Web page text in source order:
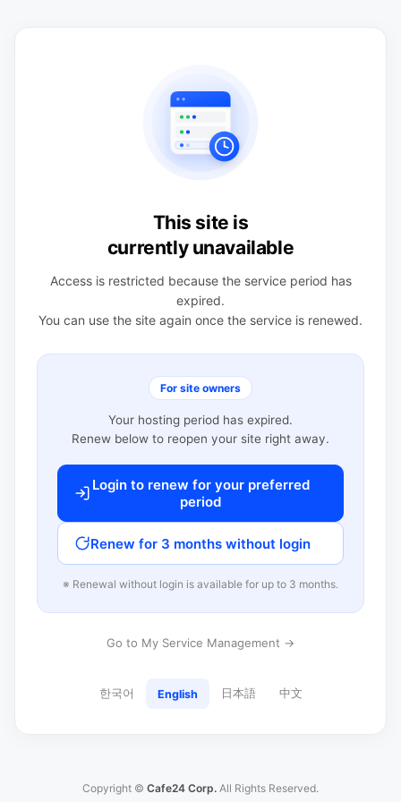
This site is
currently unavailable
Access is restricted because the service period has
expired.
You can use the site again once the service is renewed.
For site owners
Your hosting period has expired.
Renew below to reopen your site right away.
Login to renew for your preferred
period
Renew for 3 months without login
※ Renewal without login is available for up to 3 months.
Go to My Service Management →
한국어 English 日本語 中文
Copyright © Cafe24 Corp. All Rights Reserved.